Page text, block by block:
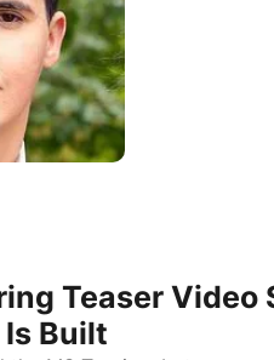
Teaser Video
Built